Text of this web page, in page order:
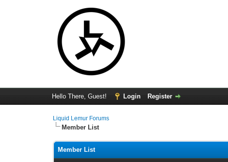
Hello There, Guest! Login Register
Liquid Lemur Forums
Member List
Member List